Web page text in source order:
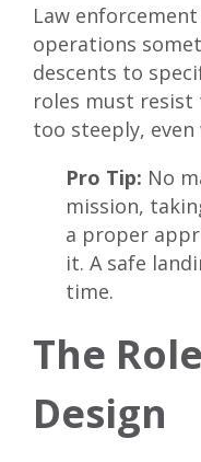
Law
operations
descents to
roles must
too steeply,
Pro Tip: No
mission,
a proper
it. A safe
time.
The
Design